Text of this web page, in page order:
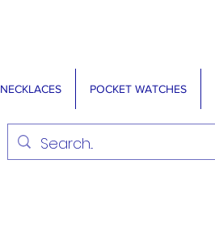
NECKLACES POCKET WATCHES